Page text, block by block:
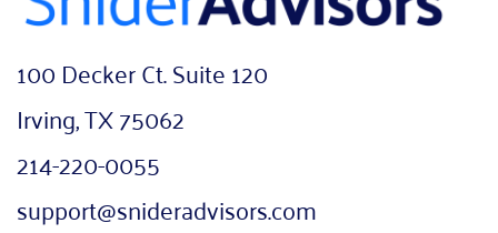
100 Decker Ct. Suite 120
Irving, TX 75062
214-220-0055
support@snideradvisors.com